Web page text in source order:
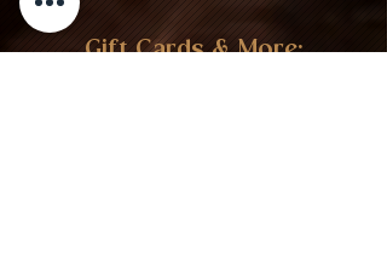
Gift Cards & More: